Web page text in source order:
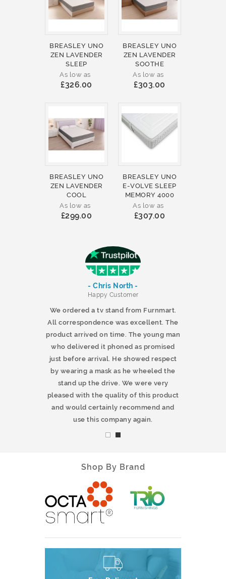
BREASLEY UNO
ZEN LAVENDER
SLEEP
As low as
£326.00
BREASLEY UNO
ZEN LAVENDER
SOOTHE
As low as
£303.00
BREASLEY UNO
ZEN LAVENDER
COOL
As low as
£299.00
BREASLEY UNO
E-VOLVE SLEEP
MEMORY 4000
As low as
£307.00
- Chris North -
Happy Customer
We ordered a tv stand from Furnmart.
All correspondence was excellent. The
product arrived on time. The young man
who delivered it phoned as promised
just before arrival. He showed respect
by wearing a mask as he wheeled the
stand up the drive. We were very
pleased with the quality of this product
and would certainly recommend and
use this company again.
Shop By Brand